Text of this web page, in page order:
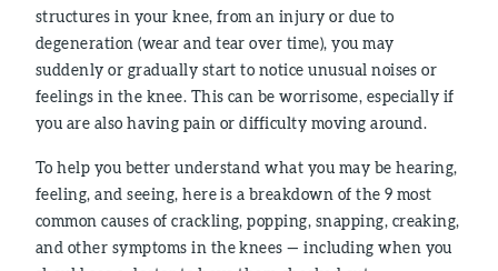
structures in your knee, from an injury or due to
degeneration (wear and tear over time), you may
suddenly or gradually start to notice unusual noises or
feelings in the knee. This can be worrisome, especially if
you are also having pain or difficulty moving around.
To help you better understand what you may be hearing,
feeling, and seeing, here is a breakdown of the 9 most
common causes of crackling, popping, snapping, creaking,
and other symptoms in the knees — including when you